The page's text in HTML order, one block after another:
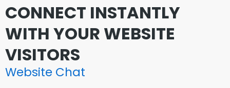
CONNECT INSTANTLY
WITH YOUR WEBSITE
VISITORS
Website Chat